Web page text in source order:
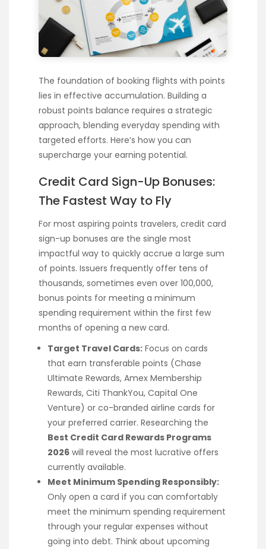
The foundation of booking flights with points
lies in effective accumulation. Building a
robust points balance requires a strategic
approach, blending everyday spending with
targeted efforts. Here’s how you can
supercharge your earning potential.
Credit Card Sign-Up Bonuses:
The Fastest Way to Fly
For most aspiring points travelers, credit card
sign-up bonuses are the single most
impactful way to quickly accrue a large sum
of points. Issuers frequently offer tens of
thousands, sometimes even over 100,000,
bonus points for meeting a minimum
spending requirement within the first few
months of opening a new card.
Target Travel Cards: Focus on cards
that earn transferable points (Chase
Ultimate Rewards, Amex Membership
Rewards, Citi ThankYou, Capital One
Venture) or co-branded airline cards for
your preferred carrier. Researching the
Best Credit Card Rewards Programs
2026 will reveal the most lucrative offers
currently available.
Meet Minimum Spending Responsibly:
Only open a card if you can comfortably
meet the minimum spending requirement
through your regular expenses without
going into debt. Think about upcoming